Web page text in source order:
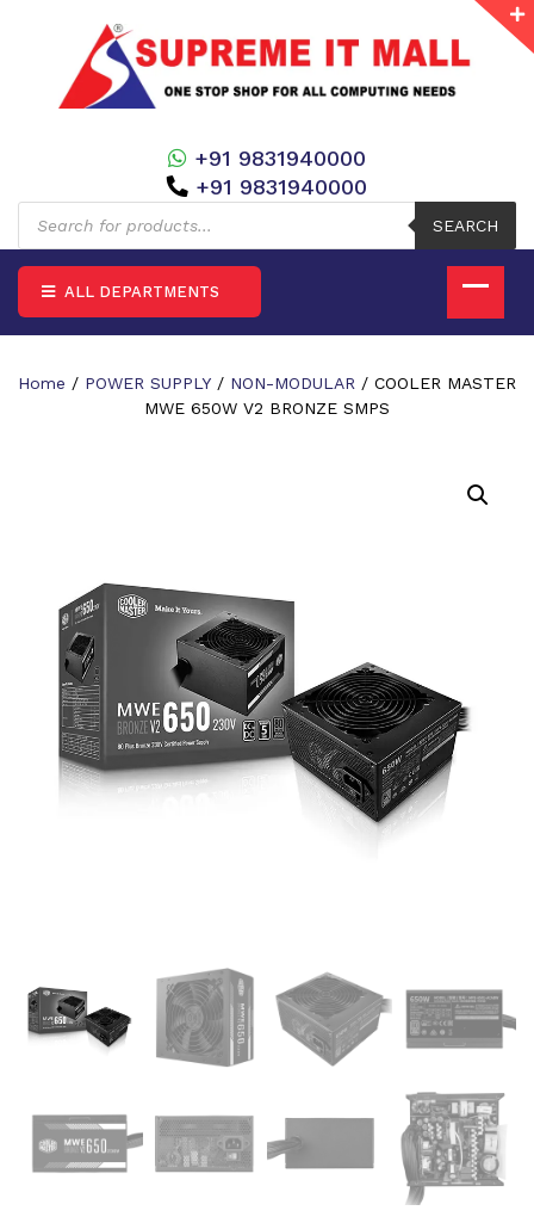
Products
search
SEARCH
+91 9831940000
+91 9831940000
ALL DEPARTMENTS
Home / POWER SUPPLY / NON-MODULAR / COOLER MASTER
MWE 650W V2 BRONZE SMPS